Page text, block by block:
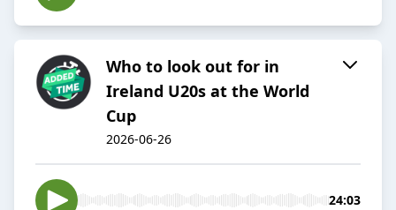
Who to look out for in
Ireland U20s at the World
Cup
2026-06-26
24:03